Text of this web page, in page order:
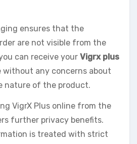
ensures that the
are not visible from the
can receive your Vigrx plus
without any concerns about
nature of the product.
VigrX Plus online from the
further privacy benefits.
is treated with strict